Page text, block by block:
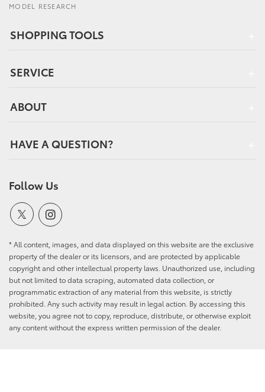
MODEL RESEARCH
SHOPPING TOOLS
SERVICE
ABOUT
HAVE A QUESTION?
Follow Us
* All content, images, and data displayed on this website are the exclusive
property of the dealer or its licensors, and are protected by applicable
copyright and other intellectual property laws. Unauthorized use, including
but not limited to data scraping, automated data collection, or
programmatic extraction of any material from this website, is strictly
prohibited. Any such activity may result in legal action. By accessing this
website, you agree not to copy, reproduce, distribute, or otherwise exploit
any content without the express written permission of the dealer.